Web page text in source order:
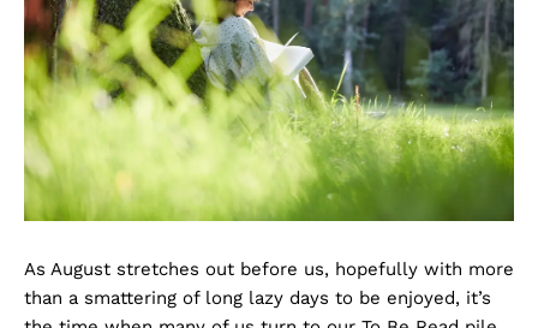
As August stretches out before us, hopefully with more
than a smattering of long lazy days to be enjoyed, it’s